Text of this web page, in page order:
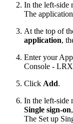
In the left-side
The
At the top of
application,
Enter your
Console -
Click Add.
In the left-side
Single sign-on
The Set up